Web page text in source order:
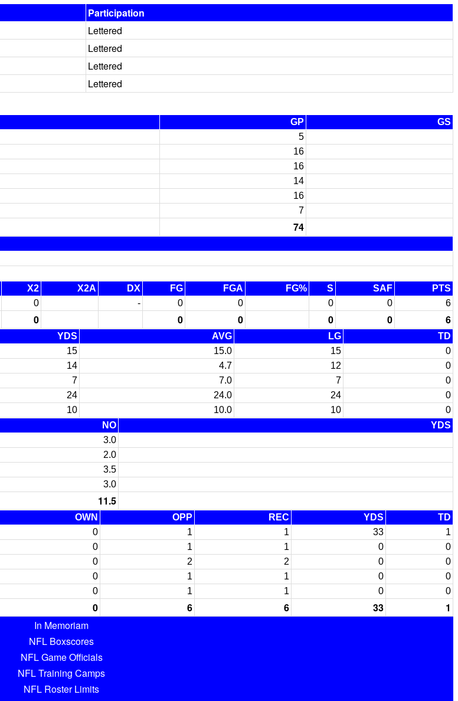
Participation
Lettered
Lettered
Lettered
Lettered
GP
GS
5
16
16
14
16
7
74
X2 X2A DX FG FGA FG% S SAF
PTS
0 - 0 0 0 0 6
0 0 0 0 0 6
YDS AVG LG
TD
15 15.0 15
0
14 4.7 12
0
7 7.0 7
0
24 24.0 24
0
10 10.0 10
0
NO
YDS
3.0
2.0
3.5
3.0
11.5
OWN OPP REC YDS
TD
0 1 1 33
1
0 1 1 0
0
0 2 2 0
0
0 1 1 0
0
0 1 1 0 0
0 6 6 33
1
In Memoriam
NFL Boxscores
NFL Game Officials
NFL Training Camps
NFL Roster Limits